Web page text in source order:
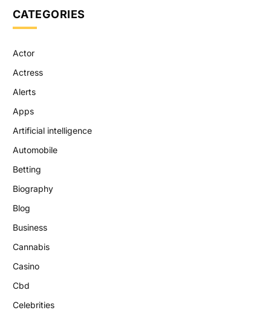
CATEGORIES
Actor
Actress
Alerts
Apps
Artificial intelligence
Automobile
Betting
Biography
Blog
Business
Cannabis
Casino
Cbd
Celebrities